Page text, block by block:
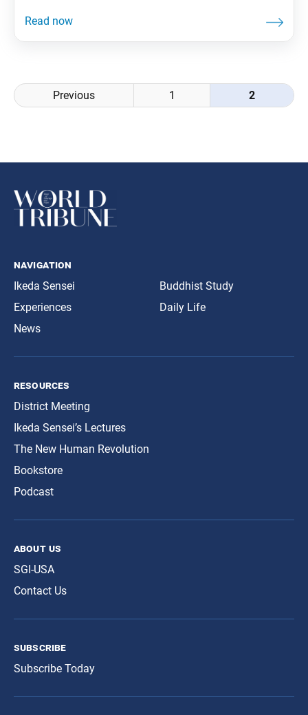
Posts
navigation
Previous 1 2
navigation
Ikeda Sensei
Experiences
News
Buddhist Study
Daily Life
resources
District Meeting
Ikeda Sensei’s Lectures
The New Human Revolution
Bookstore
Podcast
about us
SGI-USA
Contact Us
subscribe
Subscribe Today